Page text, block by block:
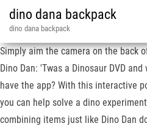
dino dana backpack
dino dana backpack
Simply aim the camera on the back
Dino Dan: 'Twas a Dinosaur DVD
have the app? With this interactive
you can help solve a dino
combining items just like Dino Dan